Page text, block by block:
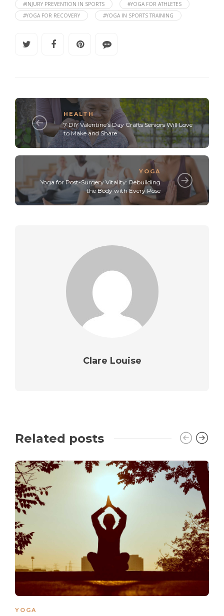
#INJURY PREVENTION IN SPORTS
#YOGA FOR ATHLETES
#YOGA FOR RECOVERY
#YOGA IN SPORTS TRAINING
HEALTH
7 DIY Valentine’s Day Crafts Seniors Will Love
to Make and Share
YOGA
Yoga for Post-Surgery Vitality: Rebuilding
the Body with Every Pose
Clare Louise
Related posts
YOGA